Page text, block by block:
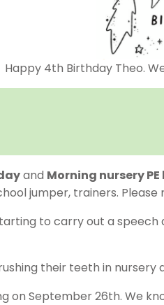
Happy 4th Birthday Theo.
and Morning nursery
jumper, trainers. Please
to carry out a speech
their teeth in nursery
on September 26th. We